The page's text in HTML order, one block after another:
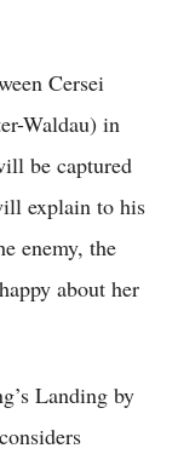
Cersei
Waldau) in
be captured
explain to his
enemy, the
about her
Landing by